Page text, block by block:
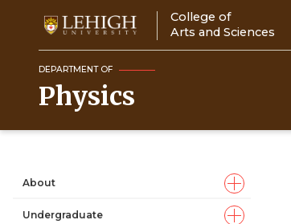
content
College of
Arts and Sciences
DEPARTMENT OF
Physics
About
Undergraduate